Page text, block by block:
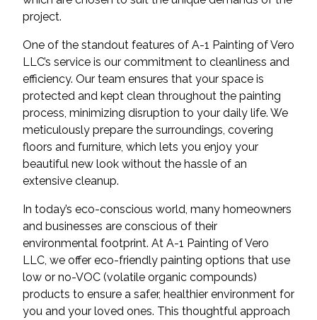
project.
One of the standout features of A-1 Painting of Vero
LLC’s service is our commitment to cleanliness and
efficiency. Our team ensures that your space is
protected and kept clean throughout the painting
process, minimizing disruption to your daily life. We
meticulously prepare the surroundings, covering
floors and furniture, which lets you enjoy your
beautiful new look without the hassle of an
extensive cleanup.
In today’s eco-conscious world, many homeowners
and businesses are conscious of their
environmental footprint. At A-1 Painting of Vero
LLC, we offer eco-friendly painting options that use
low or no-VOC (volatile organic compounds)
products to ensure a safer, healthier environment for
you and your loved ones. This thoughtful approach